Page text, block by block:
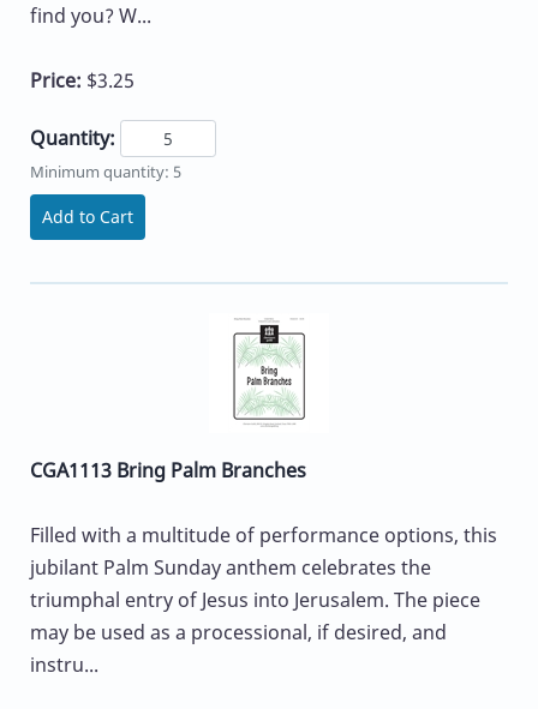
find you? W...
Price: $3.25
Quantity:
Minimum quantity: 5
Add to Cart
CGA1113 Bring Palm Branches
Filled with a multitude of performance options, this
jubilant Palm Sunday anthem celebrates the
triumphal entry of Jesus into Jerusalem. The piece
may be used as a processional, if desired, and
instru...